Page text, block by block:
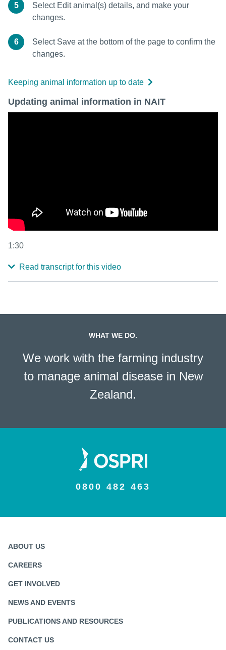
5
Select Edit animal(s) details, and make your
changes.
6
Select Save at the bottom of the page to confirm the
changes.
Keeping animal information up to date
Updating animal information in NAIT
1:30
Read transcript for this video
WHAT WE DO.
We work with the farming industry
to manage animal disease in New
Zealand.
0800 482 463
ABOUT US
CAREERS
GET INVOLVED
NEWS AND EVENTS
PUBLICATIONS AND RESOURCES
CONTACT US